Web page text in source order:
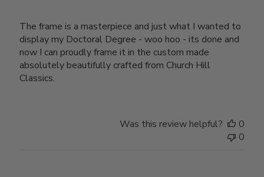
The frame is a masterpiece and just what I wanted to
display my Doctoral Degree - woo hoo - its done and
now I can proudly frame it in the custom made
absolutely beautifully crafted from Church Hill
Classics.
Was this review helpful?
0
0